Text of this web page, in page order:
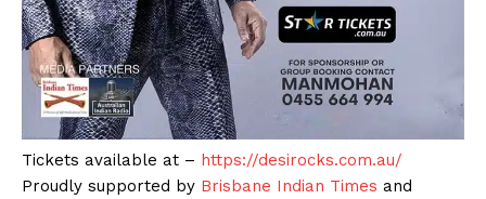
Tickets available at – https://desirocks.com.au/
Proudly supported by Brisbane Indian Times and